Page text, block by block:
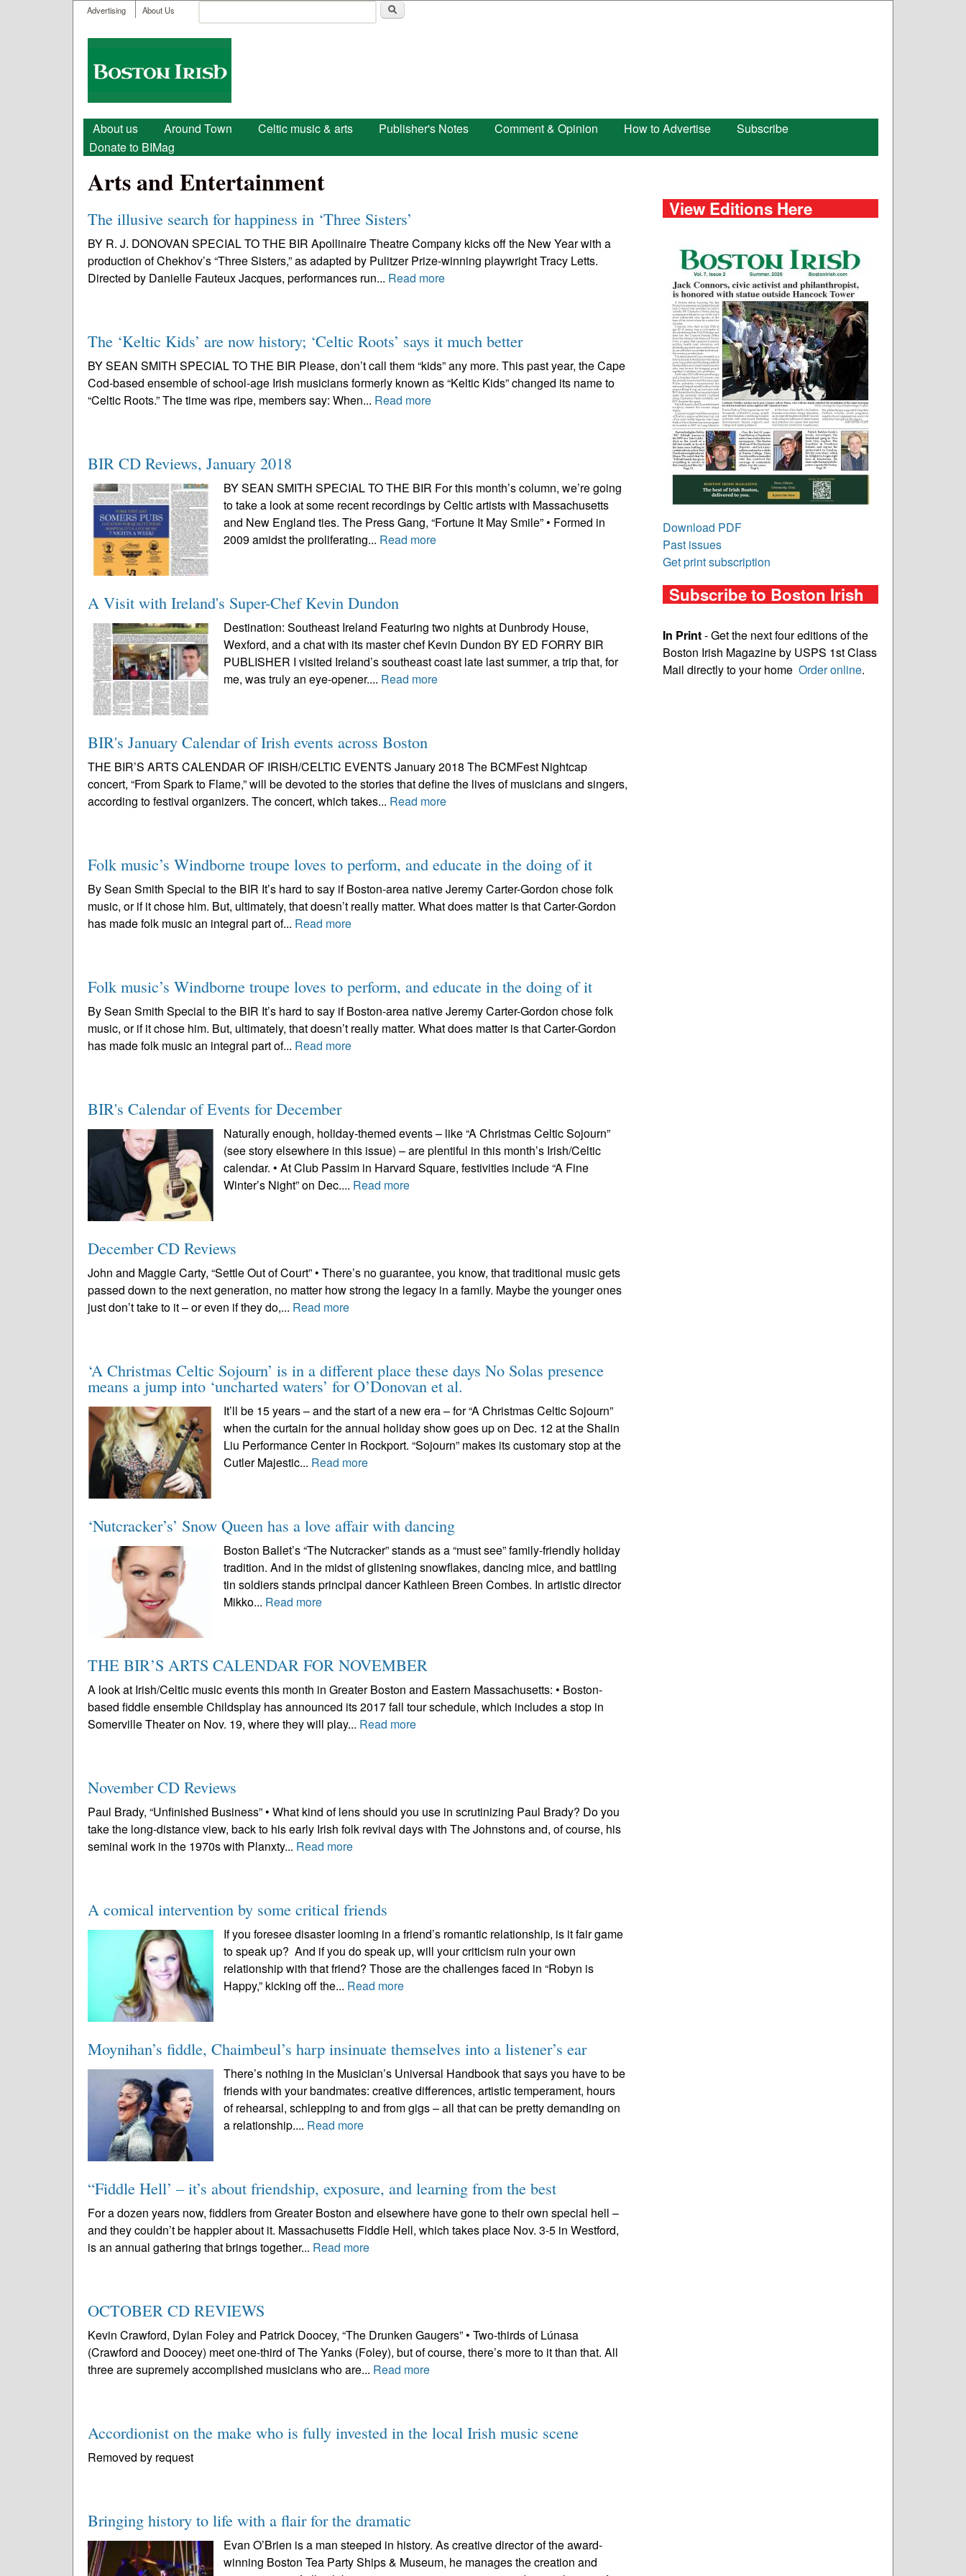
User menu
Advertising About Us
Search form
Boston
Irish
Main menu
About us Around Town Celtic music & arts Publisher's Notes Comment & Opinion How to Advertise
Subscribe
Donate to BIMag
Arts and Entertainment
The illusive search for happiness in ‘Three Sisters’
BY R. J. DONOVAN SPECIAL TO THE BIR Apollinaire Theatre Company kicks off the New Year with a
production of Chekhov’s “Three Sisters,” as adapted by Pulitzer Prize-winning playwright Tracy Letts.
Directed by Danielle Fauteux Jacques, performances run... Read more
The ‘Keltic Kids’ are now history; ‘Celtic Roots’ says it much better
BY SEAN SMITH SPECIAL TO THE BIR Please, don’t call them “kids” any more. This past year, the Cape
Cod-based ensemble of school-age Irish musicians formerly known as “Keltic Kids” changed its name to
“Celtic Roots.” The time was ripe, members say: When... Read more
BIR CD Reviews, January 2018
BY SEAN SMITH SPECIAL TO THE BIR For this month’s column, we’re going
to take a look at some recent recordings by Celtic artists with Massachusetts
and New England ties. The Press Gang, “Fortune It May Smile” • Formed in
2009 amidst the proliferating... Read more
A Visit with Ireland's Super-Chef Kevin Dundon
Destination: Southeast Ireland Featuring two nights at Dunbrody House,
Wexford, and a chat with its master chef Kevin Dundon BY ED FORRY BIR
PUBLISHER I visited Ireland’s southeast coast late last summer, a trip that, for
me, was truly an eye-opener.... Read more
BIR's January Calendar of Irish events across Boston
THE BIR’S ARTS CALENDAR OF IRISH/CELTIC EVENTS January 2018 The BCMFest Nightcap
concert, “From Spark to Flame,” will be devoted to the stories that define the lives of musicians and singers,
according to festival organizers. The concert, which takes... Read more
Folk music’s Windborne troupe loves to perform, and educate in the doing of it
By Sean Smith Special to the BIR It’s hard to say if Boston-area native Jeremy Carter-Gordon chose folk
music, or if it chose him. But, ultimately, that doesn’t really matter. What does matter is that Carter-Gordon
has made folk music an integral part of... Read more
Folk music’s Windborne troupe loves to perform, and educate in the doing of it
By Sean Smith Special to the BIR It’s hard to say if Boston-area native Jeremy Carter-Gordon chose folk
music, or if it chose him. But, ultimately, that doesn’t really matter. What does matter is that Carter-Gordon
has made folk music an integral part of... Read more
BIR's Calendar of Events for December
Naturally enough, holiday-themed events – like “A Christmas Celtic Sojourn”
(see story elsewhere in this issue) – are plentiful in this month’s Irish/Celtic
calendar. • At Club Passim in Harvard Square, festivities include “A Fine
Winter’s Night” on Dec.... Read more
December CD Reviews
John and Maggie Carty, “Settle Out of Court” • There’s no guarantee, you know, that traditional music gets
passed down to the next generation, no matter how strong the legacy in a family. Maybe the younger ones
just don’t take to it – or even if they do,... Read more
‘A Christmas Celtic Sojourn’ is in a different place these days No Solas presence
means a jump into ‘uncharted waters’ for O’Donovan et al.
It’ll be 15 years – and the start of a new era – for “A Christmas Celtic Sojourn”
when the curtain for the annual holiday show goes up on Dec. 12 at the Shalin
Liu Performance Center in Rockport. “Sojourn” makes its customary stop at the
Cutler Majestic... Read more
‘Nutcracker’s’ Snow Queen has a love affair with dancing
Boston Ballet’s “The Nutcracker” stands as a “must see” family-friendly holiday
tradition. And in the midst of glistening snowflakes, dancing mice, and battling
tin soldiers stands principal dancer Kathleen Breen Combes. In artistic director
Mikko... Read more
THE BIR’S ARTS CALENDAR FOR NOVEMBER
A look at Irish/Celtic music events this month in Greater Boston and Eastern Massachusetts: • Boston-
based fiddle ensemble Childsplay has announced its 2017 fall tour schedule, which includes a stop in
Somerville Theater on Nov. 19, where they will play... Read more
November CD Reviews
Paul Brady, “Unfinished Business” • What kind of lens should you use in scrutinizing Paul Brady? Do you
take the long-distance view, back to his early Irish folk revival days with The Johnstons and, of course, his
seminal work in the 1970s with Planxty... Read more
A comical intervention by some critical friends
If you foresee disaster looming in a friend’s romantic relationship, is it fair game
to speak up? And if you do speak up, will your criticism ruin your own
relationship with that friend? Those are the challenges faced in “Robyn is
Happy,” kicking off the... Read more
Moynihan’s fiddle, Chaimbeul’s harp insinuate themselves into a listener’s ear
There’s nothing in the Musician’s Universal Handbook that says you have to be
friends with your bandmates: creative differences, artistic temperament, hours
of rehearsal, schlepping to and from gigs – all that can be pretty demanding on
a relationship.... Read more
“Fiddle Hell’ – it’s about friendship, exposure, and learning from the best
For a dozen years now, fiddlers from Greater Boston and elsewhere have gone to their own special hell –
and they couldn’t be happier about it. Massachusetts Fiddle Hell, which takes place Nov. 3-5 in Westford,
is an annual gathering that brings together... Read more
OCTOBER CD REVIEWS
Kevin Crawford, Dylan Foley and Patrick Doocey, “The Drunken Gaugers” • Two-thirds of Lúnasa
(Crawford and Doocey) meet one-third of The Yanks (Foley), but of course, there’s more to it than that. All
three are supremely accomplished musicians who are... Read more
Accordionist on the make who is fully invested in the local Irish music scene
Removed by request
Bringing history to life with a flair for the dramatic
Evan O’Brien is a man steeped in history. As creative director of the award-
winning Boston Tea Party Ships & Museum, he manages the creation and
View Editions Here
Download PDF
Past issues
Get print subscription
Subscribe to Boston Irish
In Print- Get the next four editions of the
Boston Irish Magazine by USPS 1st Class
Mail directly to your home Order online.